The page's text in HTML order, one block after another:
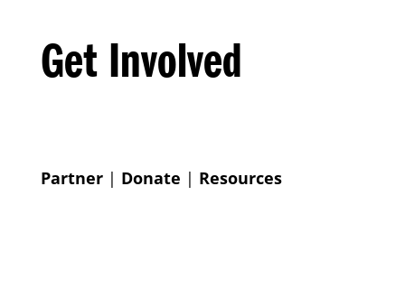
Get Involved
Partner| Donate | Resources